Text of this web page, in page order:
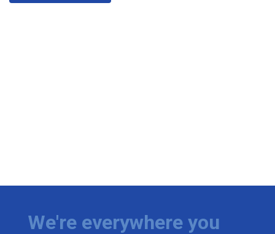
We're everywhere you